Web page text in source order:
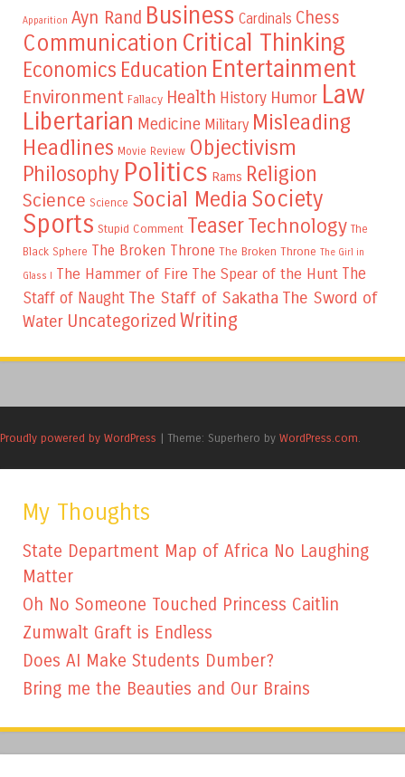
Apparition Ayn Rand Business Cardinals Chess
Communication Critical Thinking
Economics Education Entertainment
Environment Fallacy Health History Humor Law
Libertarian Medicine Military Misleading
Headlines Movie Review Objectivism
Philosophy Politics Rams Religion
Science Science Social Media Society
Sports Stupid Comment TeaserTechnology The
Black Sphere The Broken Throne The Broken Throne The Girl in
Glass I
The Hammer of Fire The Spear of the Hunt The
Staff of Naught The Staff of Sakatha The Sword of
Water Uncategorized Writing
Proudly powered by WordPress | Theme: Superhero by WordPress.com.
My Thoughts
State Department Map of Africa No Laughing
Matter
Oh No Someone Touched Princess Caitlin
Zumwalt Graft is Endless
Does AI Make Students Dumber?
Bring me the Beauties and Our Brains